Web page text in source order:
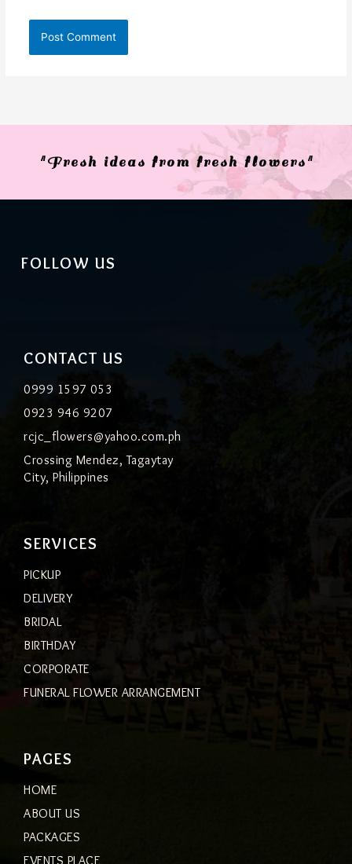
"Fresh ideas from fresh flowers"
PAGES
HOME
ABOUT US
PACKAGES
EVENTS PLACE
SERVICES
PICKUP
DELIVERY
BRIDAL
BIRTHDAY
CORPORATE
FUNERAL FLOWER ARRANGEMENT
CONTACT US
0999 1597 053
0923 946 9207
rcjc_flowers@yahoo.com.ph
Crossing Mendez, Tagaytay
City, Philippines
FOLLOW US